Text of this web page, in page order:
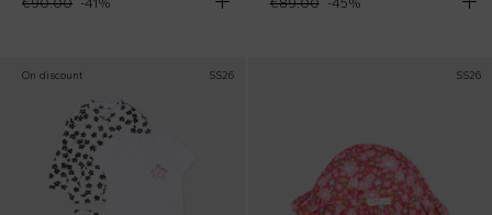
€90.00 -41%
€89.00
-45%
On discount SS26 SS26